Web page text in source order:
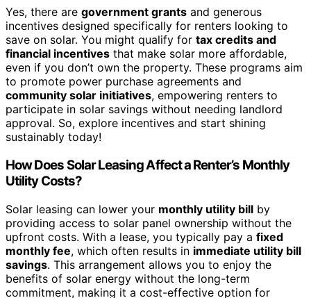
Yes, there are government grants and generous
incentives designed specifically for renters looking to
save on solar. You might qualify for tax credits and
financial incentives that make solar more affordable,
even if you don’t own the property. These programs aim
to promote power purchase agreements and
community solar initiatives, empowering renters to
participate in solar savings without needing landlord
approval. So, explore incentives and start shining
sustainably today!
How Does Solar Leasing Affect a Renter’s Monthly
Utility Costs?
Solar leasing can lower your monthly utility bill by
providing access to solar panel ownership without the
upfront costs. With a lease, you typically pay a fixed
monthly fee, which often results in immediate utility bill
savings. This arrangement allows you to enjoy the
benefits of solar energy without the long-term
commitment, making it a cost-effective option for